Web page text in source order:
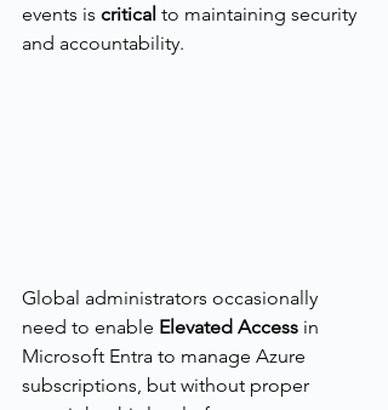
events is critical to maintaining security
and accountability.
Global administrators occasionally
need to enable Elevated Access in
Microsoft Entra to manage Azure
subscriptions, but without proper